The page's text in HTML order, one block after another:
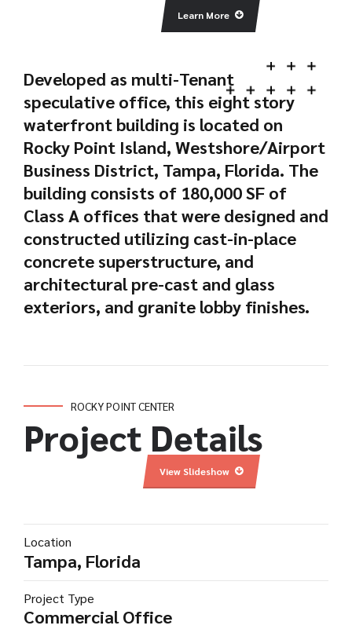
Learn More
Developed as multi-Tenant
speculative office, this eight story
waterfront building is located on
Rocky Point Island, Westshore/Airport
Business District, Tampa, Florida. The
building consists of 180,000 SF of
Class A offices that were designed and
constructed utilizing cast-in-place
concrete superstructure, and
architectural pre-cast and glass
exteriors, and granite lobby finishes.
ROCKY POINT CENTER
Project Details
View Slideshow
Location
Tampa, Florida
Project Type
Commercial Office